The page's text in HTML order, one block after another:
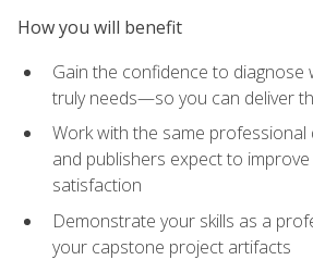
How you will benefit
Gain the confidence to diagnose
truly needs—so you can deliver
Work with the same professional
and publishers expect to
satisfaction
Demonstrate your skills as a
your capstone project artifacts